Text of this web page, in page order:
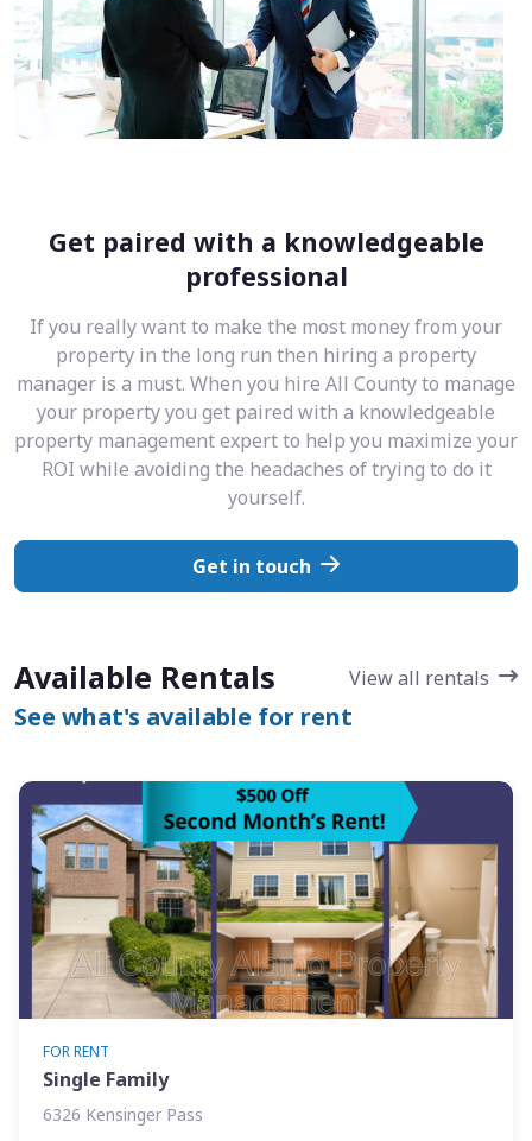
Get paired with a knowledgeable
professional
If you really want to make the most money from your
property in the long run then hiring a property
manager is a must. When you hire All County to manage
your property you get paired with a knowledgeable
property management expert to help you maximize your
ROI while avoiding the headaches of trying to do it
yourself.
Get in touch
Available Rentals View all rentals
See what's available for rent
FOR RENT
Single Family
6326 Kensinger Pass